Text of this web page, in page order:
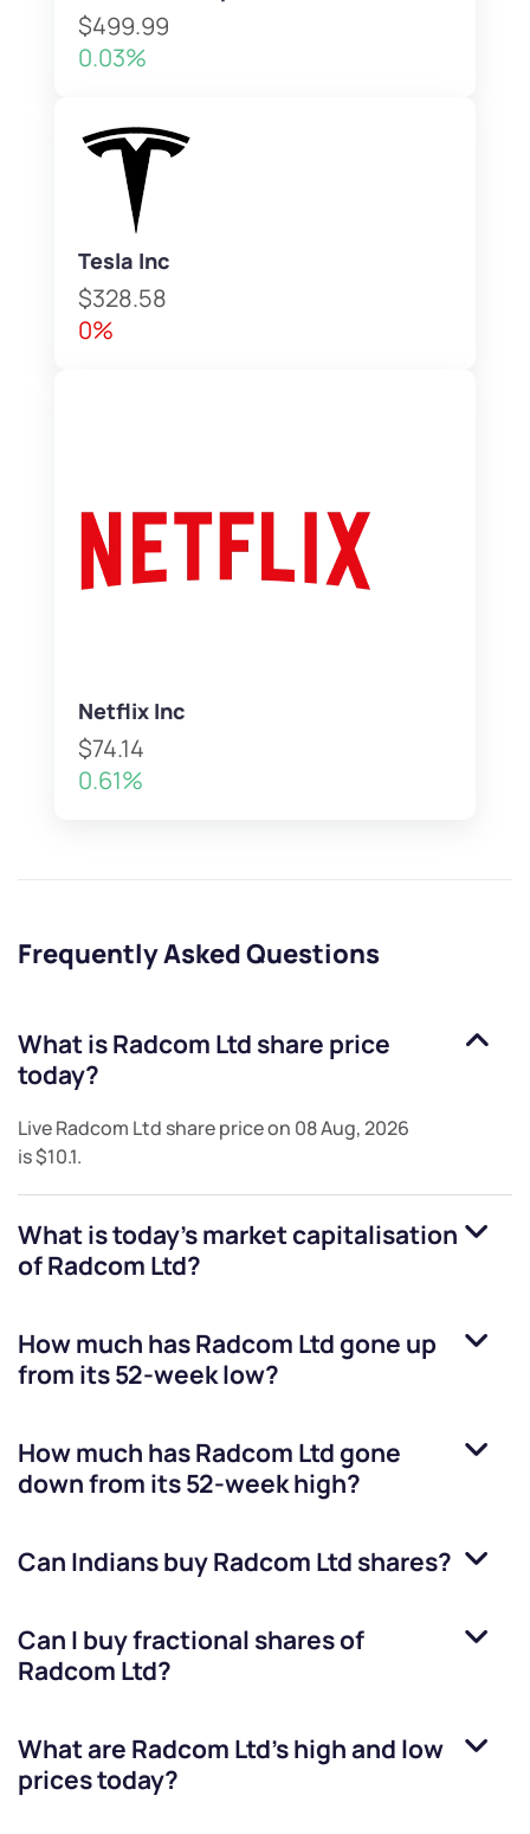
$499.99
0.03%
Tesla Inc
$328.58
0%
Netflix Inc
$74.14
0.61%
Frequently Asked Questions
What isRadcom Ltd share price
today?
LiveRadcom Ltd share price on 08 Aug, 2026
is$10.1.
What is today's market capitalisation
ofRadcom Ltd?
How much hasRadcom Ltdgone up
from its 52-week low?
How much hasRadcom Ltdgone
down from its 52-week high?
Can Indians buyRadcom Ltd shares?
Can I buy fractional shares of
Radcom Ltd?
What are Radcom Ltd’s high and low
prices today?